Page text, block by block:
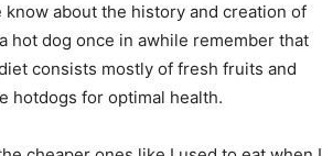
about the history and creation of
hot dog once in awhile remember that
consists mostly of fresh fruits and
hotdogs for optimal health.